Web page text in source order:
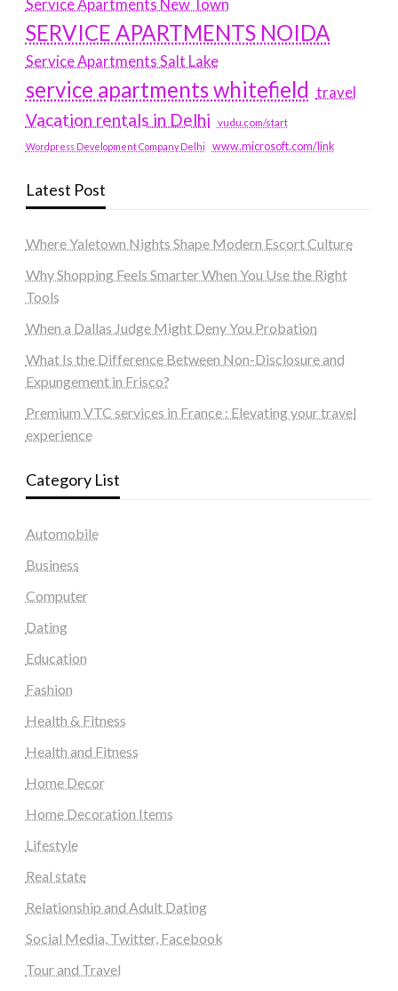
Service Apartments New Town
SERVICE APARTMENTS NOIDA
Service Apartments Salt Lake
service apartments whitefield travel
Vacation rentals in Delhi vudu.com/start
Wordpress Development Company Delhi www.microsoft.com/link
Latest Post
Where Yaletown Nights Shape Modern Escort Culture
Why Shopping Feels Smarter When You Use the Right
Tools
When a Dallas Judge Might Deny You Probation
What Is the Difference Between Non-Disclosure and
Expungement in Frisco?
Premium VTC services in France : Elevating your travel
experience
Category List
Automobile
Business
Computer
Dating
Education
Fashion
Health & Fitness
Health and Fitness
Home Decor
Home Decoration Items
Lifestyle
Real state
Relationship and Adult Dating
Social Media, Twitter, Facebook
Tour and Travel